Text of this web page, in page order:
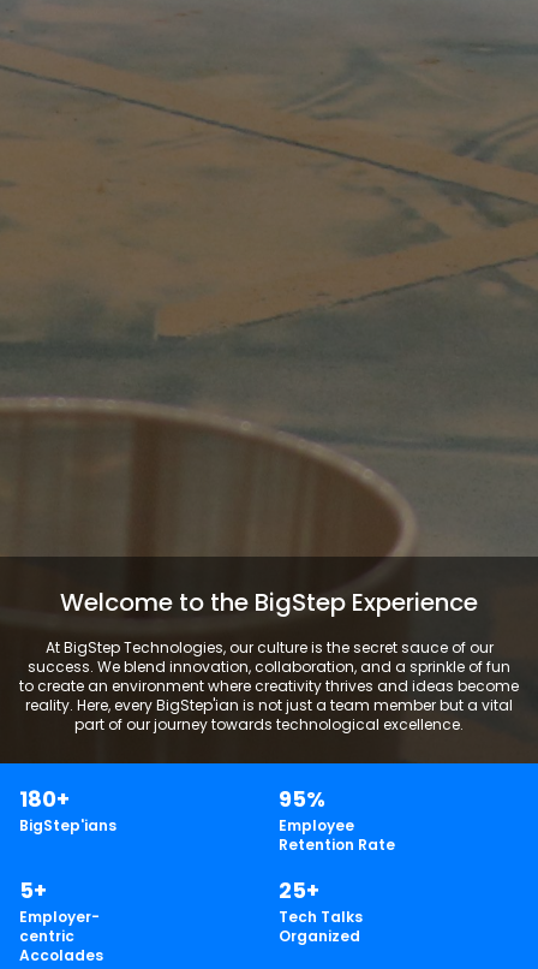
Welcome to the BigStep Experience
At BigStep Technologies, our culture is the secret sauce of our
success. We blend innovation, collaboration, and a sprinkle of fun
to create an environment where creativity thrives and ideas become
reality. Here, every BigStep'ian is not just a team member but a vital
part of our journey towards technological excellence.
180+
BigStep'ians
95%
Employee
Retention Rate
5+
Employer-
centric
Accolades
25+
Tech Talks
Organized